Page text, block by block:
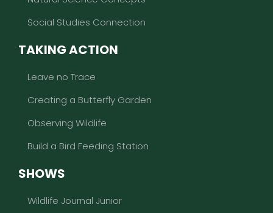
Social Studies Connection
TAKING ACTION
Leave no Trace
Creating a Butterfly Garden
Observing Wildlife
Build a Bird Feeding Station
SHOWS
Wildlife Journal Junior